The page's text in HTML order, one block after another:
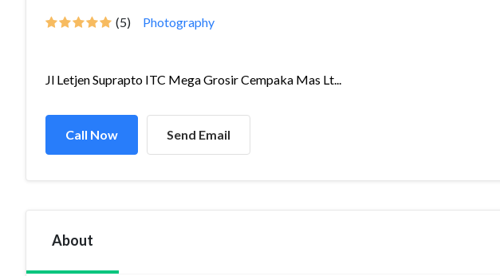
(5) Photography
Jl Letjen Suprapto ITC Mega Grosir Cempaka Mas Lt...
Call Now Send Email
About